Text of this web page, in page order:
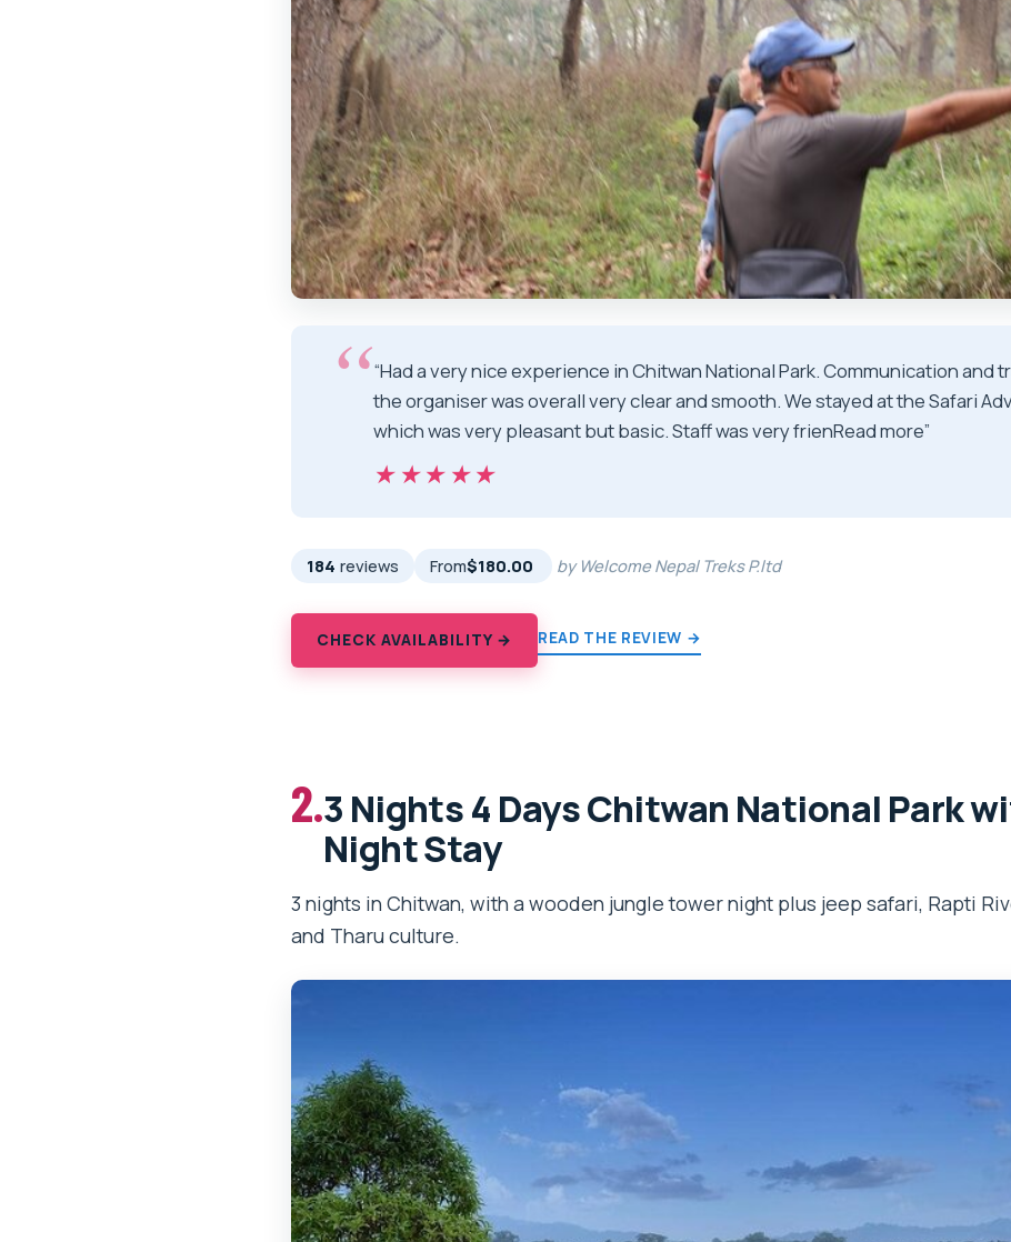
“Had a very nice experience in Chitwan National Park. Communication and
the organiser was overall very clear and smooth. We stayed at the Safari
which was very pleasant but basic. Staff was very frienRead more”
★★★★★
★★★★★
184 reviews From$180.00 by Welcome Nepal Treks P.ltd
CHECK AVAILABILITY → READ THE REVIEW →
2.3 Nights 4 Days Chitwan National Park
Night Stay
3 nights in Chitwan, with a wooden jungle tower night plus jeep safari, Rapti
and Tharu culture.